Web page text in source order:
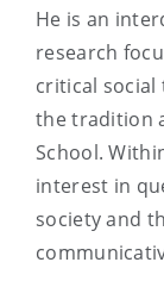
He is an
research
critical
the tradition
School.
interest in
society and